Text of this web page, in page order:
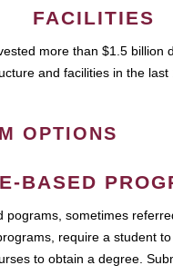
FACILITIES
more than $1.5 billion
and facilities in the last
OPTIONS
BASED
pograms, sometimes
require a student
to obtain a degree.